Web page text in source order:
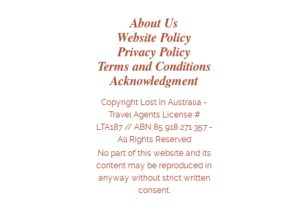
About Us
Website Policy
Privacy Policy
Terms and Conditions
Acknowledgment
Copyright Lost In Australia -
Travel Agents License #
LTA187 // ABN 85 918 271 357 -
All Rights Reserved
No part of this website and its
content may be reproduced in
anyway without strict written
consent.